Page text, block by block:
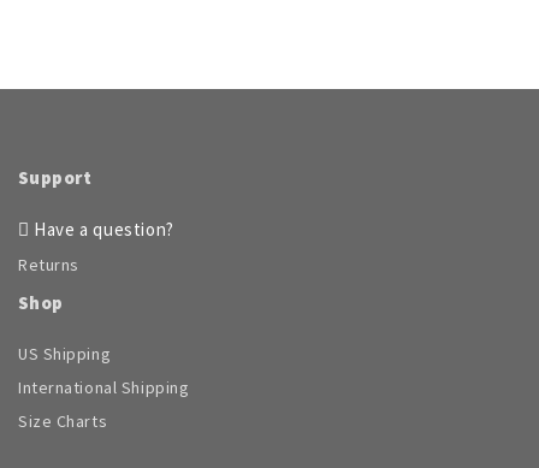
may
Support
Have a question?
Returns
Shop
US Shipping
International Shipping
Size Charts